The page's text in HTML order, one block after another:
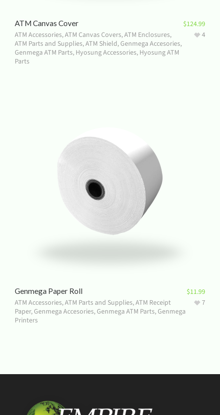
ATM Canvas Cover
ATM Accessories,ATM Canvas Covers,ATM Enclosures,
ATM Parts and Supplies,ATM Shield,Genmega Accesories,
Genmega ATM Parts, Hyosung Accessories, Hyosung ATM
Parts
$124.99
4
Genmega Paper Roll
ATM Accessories,ATM Parts and Supplies,ATM Receipt
Paper,Genmega Accesories,Genmega ATM Parts,Genmega
Printers
$11.99
7